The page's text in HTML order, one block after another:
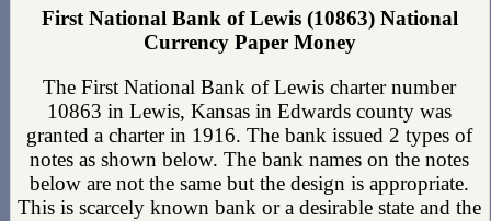
First National Bank of Lewis (10863) National
Currency Paper Money
The First National Bank of Lewis charter number
10863 in Lewis, Kansas in Edwards county was
granted a charter in 1916. The bank issued 2 types of
notes as shown below. The bank names on the notes
below are not the same but the design is appropriate.
This is scarcely known bank or a desirable state and the